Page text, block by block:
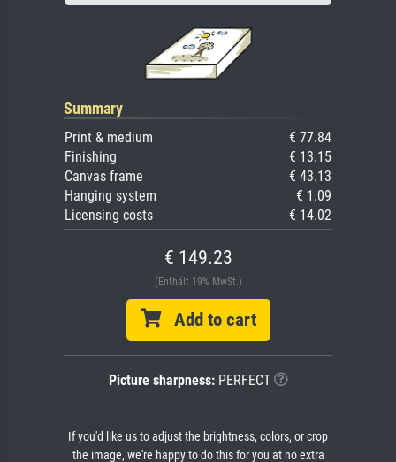
Summary
Print & medium
€ 77.84
Finishing
€ 13.15
Canvas frame
€ 43.13
Hanging system
€ 1.09
Licensing costs
€ 14.02
€ 149.23
(Enthält 19% MwSt.)
Add to cart
Picture sharpness:PERFECT
If you'd like us to adjust the brightness, colors, or crop
the image, we're happy to do this for you at no extra